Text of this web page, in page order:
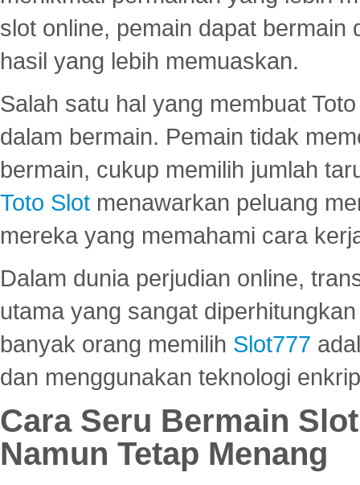
slot online, pemain dapat
hasil yang lebih memuaskan.
Salah satu hal yang membuat
dalam bermain. Pemain tidak
bermain, cukup memilih jumlah
Toto Slot menawarkan peluang
mereka yang memahami cara
Dalam dunia perjudian online,
utama yang sangat
banyak orang memilih Slot777
dan menggunakan teknologi
Cara Seru Bermain
Namun Tetap Menang